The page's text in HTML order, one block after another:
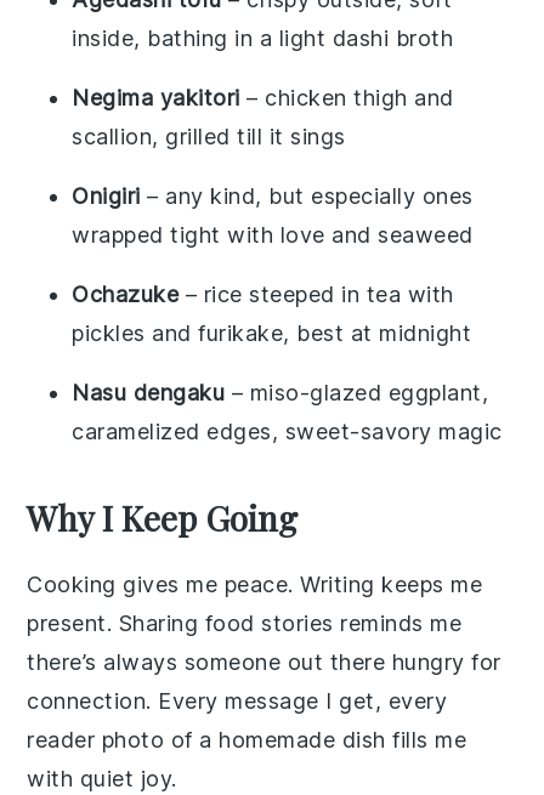
inside, bathing in a light dashi broth
Negima yakitori – chicken thigh and
scallion, grilled till it sings
Onigiri – any kind, but especially ones
wrapped tight with love and seaweed
Ochazuke– rice steeped in tea with
pickles and furikake, best at midnight
Nasu dengaku – miso-glazed eggplant,
caramelized edges, sweet-savory magic
Why I Keep Going
Cooking gives me peace. Writing keeps me
present. Sharing food stories reminds me
there’s always someone out there hungry for
connection. Every message I get, every
reader photo of a homemade dish fills me
with quiet joy.